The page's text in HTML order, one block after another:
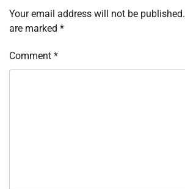
Your email address will not be published.
are marked *
Comment *